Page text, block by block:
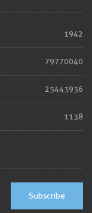
1942
79770040
25443936
1138
Subscribe